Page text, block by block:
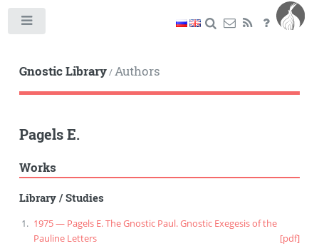
Gnostic Library/Authors
Pagels E.
Works
Library/Studies
1975 — Pagels E. The Gnostic Paul. Gnostic Exegesis of the
Pauline Letters
[pdf]